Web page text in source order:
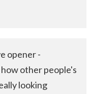
opener -
other people's
looking